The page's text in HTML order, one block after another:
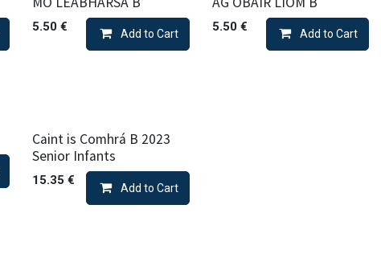
5.50 €
Add to Cart
5.50€
Add to Cart
Caint is Comhrá B 2023
Senior Infants
15.35 €
Add to Cart